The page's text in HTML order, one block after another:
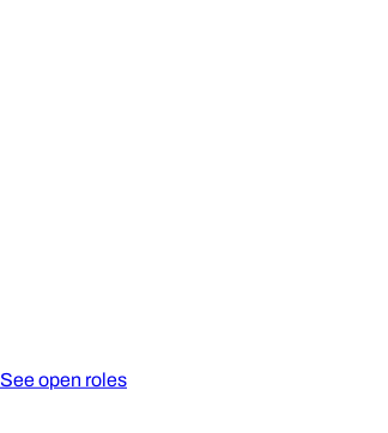
See open roles